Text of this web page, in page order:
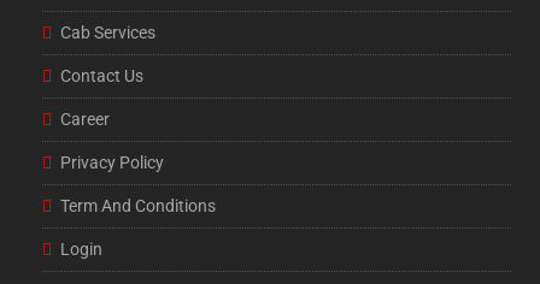
Cab Services
Contact Us
Career
Privacy Policy
Term And Conditions
Login